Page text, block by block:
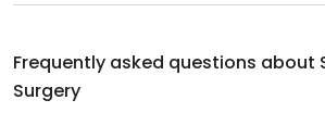
Frequently asked questions about
Surgery